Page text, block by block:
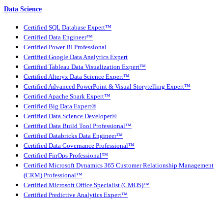
Data Science
Certified SQL Database Expert™
Certified Data Engineer™
Certified Power BI Professional
Certified Google Data Analytics Expert
Certified Tableau Data Visualization Expert™
Certified Alteryx Data Science Expert™
Certified Advanced PowerPoint & Visual Storytelling Expert™
Certified Apache Spark Expert™
Certified Big Data Expert®
Certified Data Science Developer®
Certified Data Build Tool Professional™
Certified Databricks Data Engineer™
Certified Data Governance Professional™
Certified FinOps Professional™
Certified Microsoft Dynamics 365 Customer Relationship Management
(CRM) Professional™
Certified Microsoft Office Specialist (CMOS)™
Certified Predictive Analytics Expert™